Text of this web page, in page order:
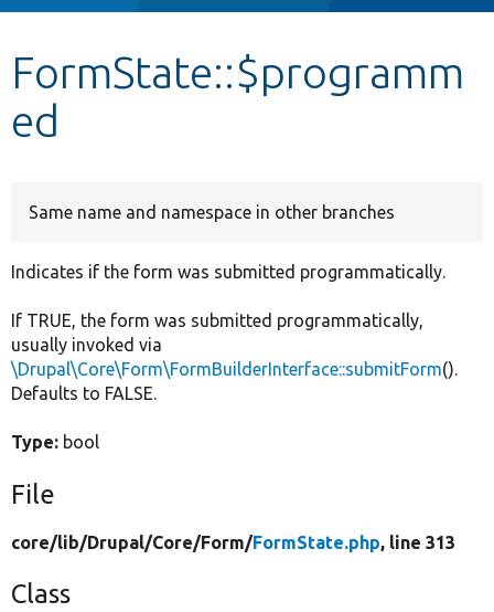
Other projects
FormState::$programm
ed
Same name and namespace in other branches
Indicates if the form was submitted programmatically.
If TRUE, the form was submitted programmatically,
usually invoked via
\Drupal\Core\Form\FormBuilderInterface::submitForm().
Defaults to FALSE.
Type: bool
File
core/lib/Drupal/Core/Form/FormState.php, line 313
Class